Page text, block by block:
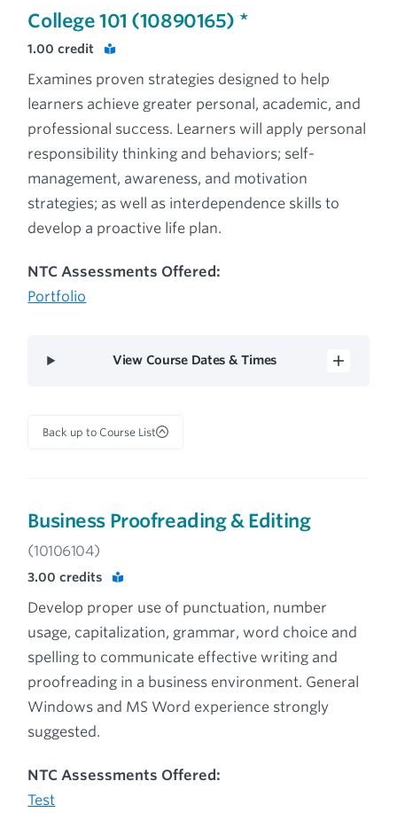
College 101 (10890165) *
1.00credit
Examines proven strategies designed to help
learners achieve greater personal, academic, and
professional success. Learners will apply personal
responsibility thinking and behaviors; self-
management, awareness, and motivation
strategies; as well as interdependence skills to
develop a proactive life plan.
NTC Assessments Offered:
Portfolio
View Course Dates & Times
Back up to Course List
Business Proofreading & Editing
(10106104)
3.00credits
Develop proper use of punctuation, number
usage, capitalization, grammar, word choice and
spelling to communicate effective writing and
proofreading in a business environment. General
Windows and MS Word experience strongly
suggested.
NTC Assessments Offered:
Test